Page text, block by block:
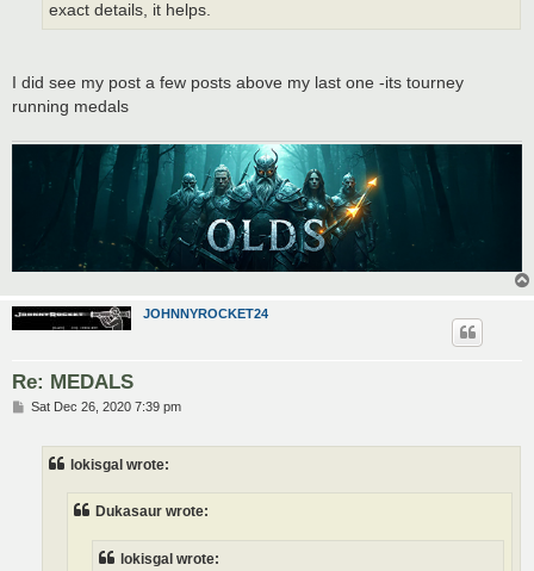
exact details, it helps.
I did see my post a few posts above my last one -its tourney
running medals
JOHNNYROCKET24
Re: MEDALS
PSat Dec 26, 2020 7:39 pm
lokisgal wrote:
Dukasaur wrote:
lokisgal wrote: